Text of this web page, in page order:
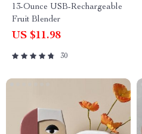
13-Ounce USB-Rechargeable
Fruit Blender
US $11.98
30